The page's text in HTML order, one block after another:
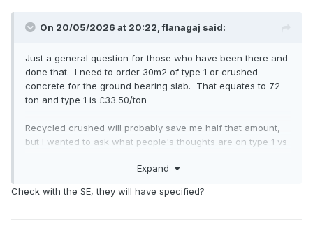
On 20/05/2026 at 20:22,flanagaj said:
Just a general question for those who have been there and
done that. I need to order 30m2 of type 1 or crushed
concrete for the ground bearing slab. That equates to 72
ton and type 1 is £33.50/ton
Recycled crushed will probably save me half that amount,
but I wanted to ask what people's thoughts are on type 1 vs
goes to chalk, so I don't think there are any concerns about
Expand
Check with the SE, they will have specified?